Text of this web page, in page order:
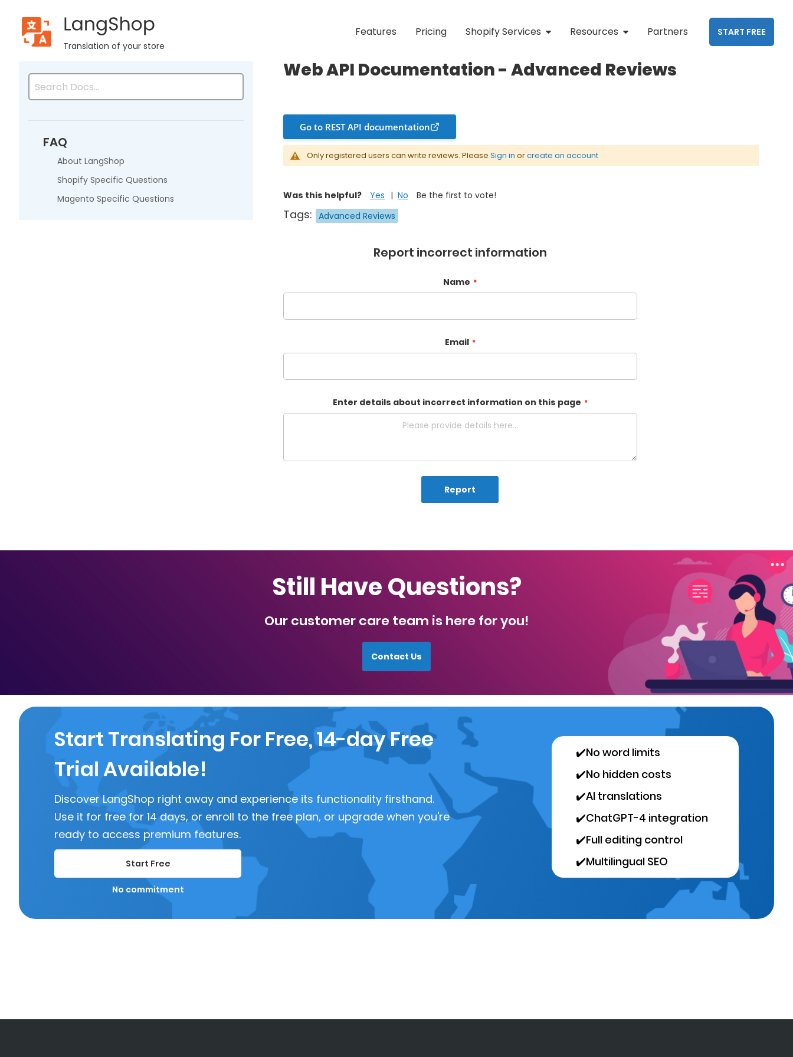
LangShop
Translation of your store
Features Pricing Shopify Services Resources Partners START FREE
Home Resources
Web API Documentation - Advanced Reviews
Go to REST API documentation
Only registered users can write reviews. Please Sign in orcreate an account
Was this helpful? Yes No Be the first to vote!
Tags: Advanced Reviews
Report incorrect information
Name
Email
Enter details about incorrect information on this page
Report
FAQ
About LangShop
Shopify Specific Questions
Magento Specific Questions
Still Have Questions?
Our customer care team is here for you!
Contact Us
Start Translating For Free, 14-day Free
Trial Available!
Discover LangShop right away and experience its functionality firsthand.
Use it for free for 14 days, or enroll to the free plan, or upgrade when you're
ready to access premium features.
✔️No word limits
✔️No hidden costs
✔️AI translations
✔️ChatGPT-4 integration
✔️Full editing control
✔️Multilingual SEO
Start Free
No commitment